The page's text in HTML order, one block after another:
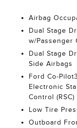
Airbag
Dual Stage
w/Passenger
Dual Stage
Side Airbags
Ford Co-
Electronic
Control (RSC)
Low Tire
Outboard